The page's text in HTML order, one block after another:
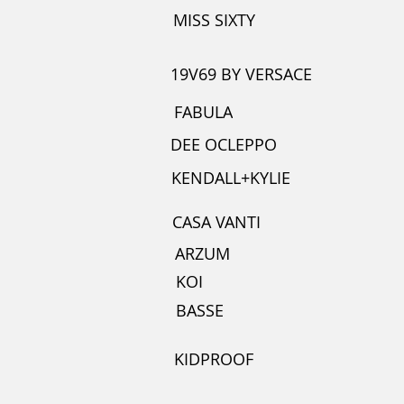
MISS SIXTY
19V69 BY VERSACE
FABULA
DEE OCLEPPO
KENDALL+KYLIE
CASA VANTI
ARZUM
KOI
BASSE
KIDPROOF